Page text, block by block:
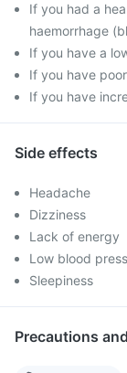
If you had a
haemorrhage
If you have a
If you have
If you have
Side effects
Headache
Dizziness
Lack of energy
Low blood
Sleepiness
Precautions